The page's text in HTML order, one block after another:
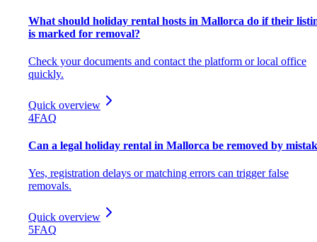
What should holiday rental hosts in Mallorca do if their
is marked for removal?
Check your documents and contact the platform or local office
quickly.
Quick overview
4FAQ
Can a legal holiday rental in Mallorca be removed by
Yes, registration delays or matching errors can trigger false
removals.
Quick overview
5FAQ